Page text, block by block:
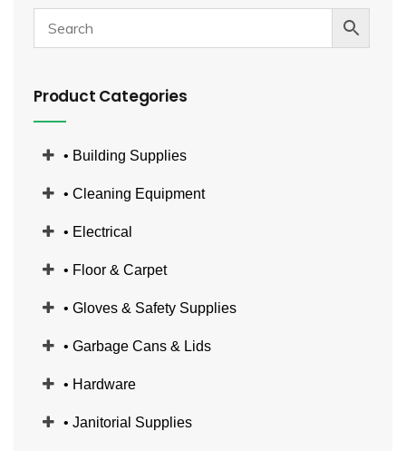
Product Categories
• Building Supplies
• Cleaning Equipment
• Electrical
• Floor & Carpet
• Gloves & Safety Supplies
• Garbage Cans & Lids
• Hardware
• Janitorial Supplies